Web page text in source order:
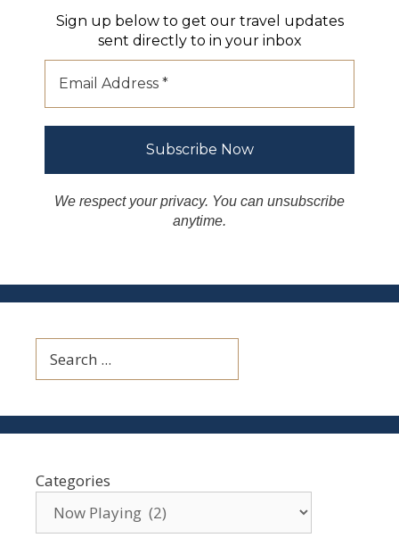
Sign up below to get our travel updates
sent directly to in your inbox
We respect your privacy. You can unsubscribe
anytime.
Categories